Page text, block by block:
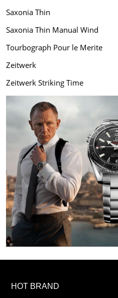
Saxonia Thin
Saxonia Thin Manual Wind
Tourbograph Pour le Merite
Zeitwerk
Zeitwerk Striking Time
HOT BRAND